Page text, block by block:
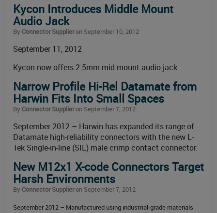
Kycon Introduces Middle Mount
Audio Jack
By Connector Supplieron September 10, 2012
September 11, 2012
Kycon now offers 2.5mm mid-mount audio jack.
Narrow Profile Hi-Rel Datamate from
Harwin Fits Into Small Spaces
By Connector Supplieron September 7, 2012
September 2012 – Harwin has expanded its range of
Datamate high-reliability connectors with the new L-
Tek Single-in-line (SIL) male crimp contact connector.
New M12x1 X-code Connectors Target
Harsh Environments
By Connector Supplieron September 7, 2012
September 2012 – Manufactured using industrial-grade materials